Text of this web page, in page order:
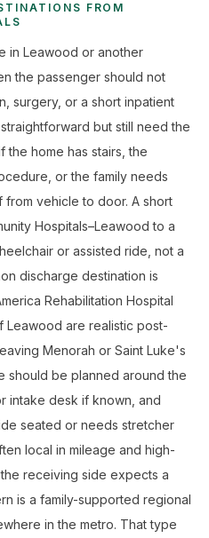
FROM
in Leawood or another
the passenger should not
surgery, or a short inpatient
but still need the
home has stairs, the
or the family needs
vehicle to door. A short
Hospitals–Leawood to a
or assisted ride, not a
discharge destination is
Rehabilitation Hospital
Leawood are realistic post-
Menorah or Saint Luke's
should be planned around the
intake desk if known, and
seated or needs stretcher
local in mileage and high-
receiving side expects a
is a family-supported regional
in the metro. That type